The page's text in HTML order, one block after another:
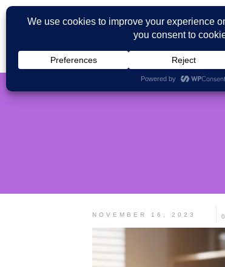
NOVEMBER 16, 2023 0